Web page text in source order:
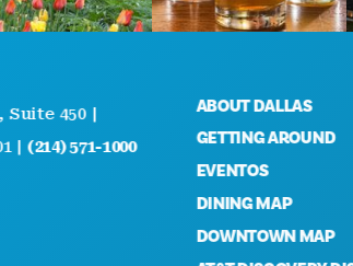
450 |
(214) 571-1000
ABOUT DALLAS
GETTING AROUND
EVENTOS
DINING MAP
DOWNTOWN MAP